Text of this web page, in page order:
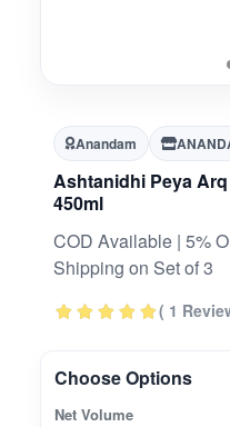
Anandam
Ashtanidhi Peya
450ml
COD Available | 5%
Shipping on Set of 3
( 1
Choose Options
Net Volume